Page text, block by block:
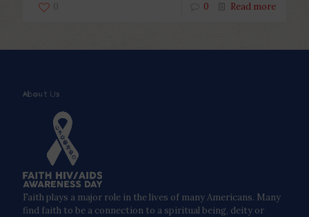
0 0 Read more
About Us
Faith plays a major role in the lives of many Americans. Many
find faith to be a connection to a spiritual being, deity or